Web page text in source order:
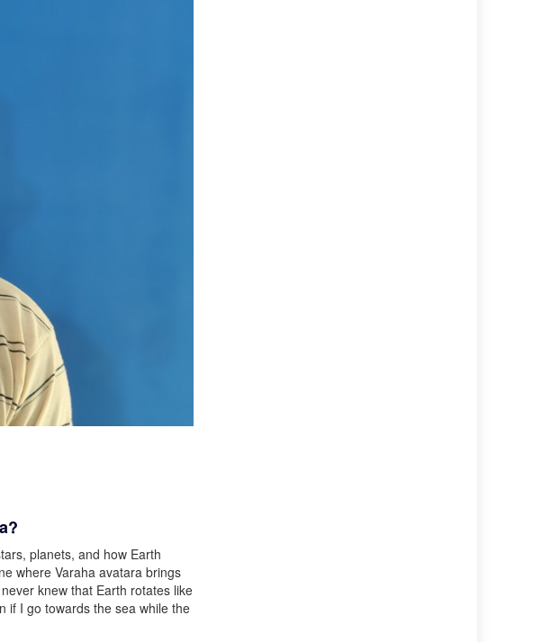
planets, and how Earth
where Varaha avatara brings
knew that Earth rotates like
if I go towards the sea while the